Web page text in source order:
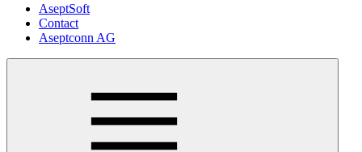
AseptSoft
Contact
Aseptconn AG